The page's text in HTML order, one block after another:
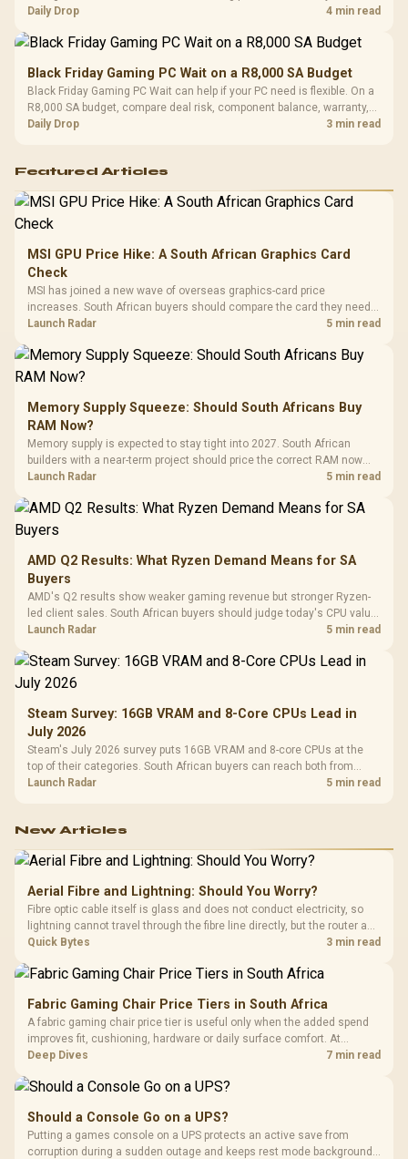
should wait for formal authorisation and launch terms.
Daily Drop 4 min read
Black Friday Gaming PC Wait on a R8,000 SA Budget
Black Friday Gaming PC Wait can help if your PC need is flexible. On a
R8,000 SA budget, compare deal risk, component balance, warranty,
and timing before waiting.
Daily Drop 3 min read
Featured Articles
MSI GPU Price Hike: A South African Graphics Card
Check
MSI has joined a new wave of overseas graphics-card price
increases. South African buyers should compare the card they need
against live local options rather than panic-buy.
Launch Radar 5 min read
Memory Supply Squeeze: Should South Africans Buy
RAM Now?
Memory supply is expected to stay tight into 2027. South African
builders with a near-term project should price the correct RAM now
instead of waiting for an assumed drop.
Launch Radar 5 min read
AMD Q2 Results: What Ryzen Demand Means for SA
Buyers
AMD's Q2 results show weaker gaming revenue but stronger Ryzen-
led client sales. South African buyers should judge today's CPU value
by platform cost, not the headline alone.
Launch Radar 5 min read
Steam Survey: 16GB VRAM and 8-Core CPUs Lead in
July 2026
Steam's July 2026 survey puts 16GB VRAM and 8-core CPUs at the
top of their categories. South African buyers can reach both from
about R12,998 before the rest of the build.
Launch Radar 5 min read
New Articles
Aerial Fibre and Lightning: Should You Worry?
Fibre optic cable itself is glass and does not conduct electricity, so
lightning cannot travel through the fibre line directly, but the router and
ONT plugged into the wall stay fully exposed to surges. Evetech's
Quick Bytes 3 min read
Fabric Gaming Chair Price Tiers in South Africa
A fabric gaming chair price tier is useful only when the added spend
improves fit, cushioning, hardware or daily surface comfort. At
R7,899, the HERO TX provides a premium South African benchmark
Deep Dives 7 min read
Should a Console Go on a UPS?
Putting a games console on a UPS protects an active save from
corruption during a sudden outage and keeps rest mode background